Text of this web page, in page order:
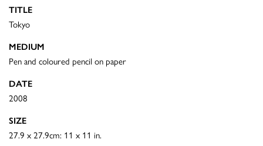
TITLE
Tokyo
MEDIUM
Pen and coloured pencil on paper
DATE
2008
SIZE
27.9 x 27.9cm: 11 x 11 in.